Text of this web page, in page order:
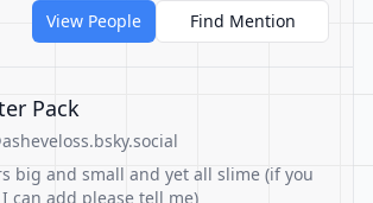
View People
Find Mention
Pack
big and small and yet all slime (if you
can add please tell me)